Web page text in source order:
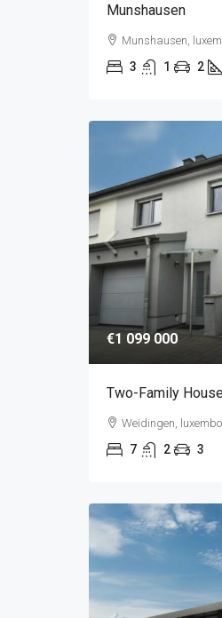
Munshausen
Munshausen,
3 1 2
€1 099 000
Two-Family
Weidingen,
7 2 3